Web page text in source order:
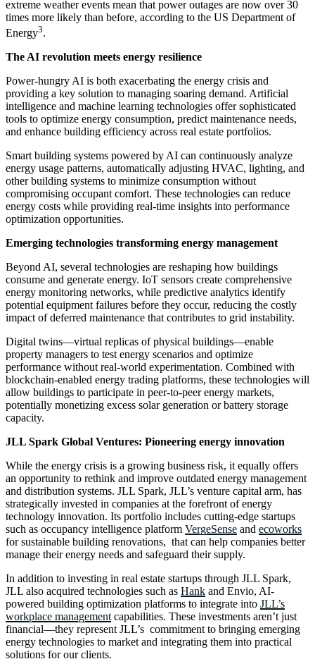
extreme weather events mean that power outages are now over 30
times more likely than before, according to the US Department of
Energy3.
The AI revolution meets energy resilience
Power-hungry AI is both exacerbating the energy crisis and
providing a key solution to managing soaring demand. Artificial
intelligence and machine learning technologies offer sophisticated
tools to optimize energy consumption, predict maintenance needs,
and enhance building efficiency across real estate portfolios.
Smart building systems powered by AI can continuously analyze
energy usage patterns, automatically adjusting HVAC, lighting, and
other building systems to minimize consumption without
compromising occupant comfort. These technologies can reduce
energy costs while providing real-time insights into performance
optimization opportunities.
Emerging technologies transforming energy management
Beyond AI, several technologies are reshaping how buildings
consume and generate energy. IoT sensors create comprehensive
energy monitoring networks, while predictive analytics identify
potential equipment failures before they occur, reducing the costly
impact of deferred maintenance that contributes to grid instability.
Digital twins—virtual replicas of physical buildings—enable
property managers to test energy scenarios and optimize
performance without real-world experimentation. Combined with
blockchain-enabled energy trading platforms, these technologies will
allow buildings to participate in peer-to-peer energy markets,
potentially monetizing excess solar generation or battery storage
capacity.
JLL Spark Global Ventures: Pioneering energy innovation
While the energy crisis is a growing business risk, it equally offers
an opportunity to rethink and improve outdated energy management
and distribution systems. JLL Spark, JLL’s venture capital arm, has
strategically invested in companies at the forefront of energy
technology innovation. Its portfolio includes cutting-edge startups
such as occupancy intelligence platform VergeSense and ecoworks
for sustainable building renovations, that can help companies better
manage their energy needs and safeguard their supply.
In addition to investing in real estate startups through JLL Spark,
JLL also acquired technologies such as Hank and Envio, AI-
powered building optimization platforms to integrate into JLL’s
workplace management capabilities. These investments aren’t just
financial—they represent JLL’s commitment to bringing emerging
energy technologies to market and integrating them into practical
solutions for our clients.